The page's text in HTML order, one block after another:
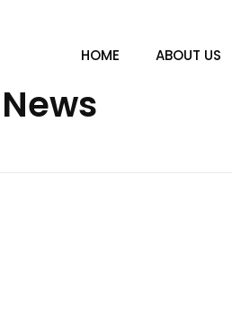
HOME ABOUT US